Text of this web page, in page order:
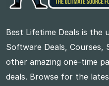
Best Lifetime Deals is the
Software Deals, Courses,
other amazing one-time
deals. Browse for the